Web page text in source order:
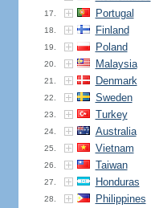
17. Portugal
18. Finland
19. Poland
20. Malaysia
21. Denmark
22. Sweden
23. Turkey
24. Australia
25. Vietnam
26. Taiwan
27. Honduras
28. Philippines